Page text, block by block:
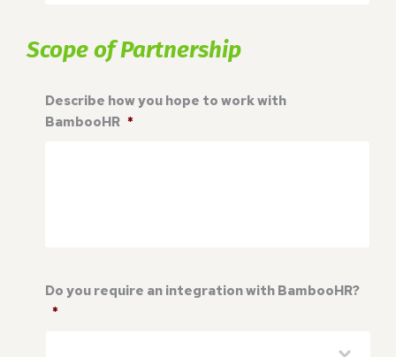
Scope of Partnership
Describe how you hope to work with
BambooHR *
Do you require an integration with BambooHR?
*